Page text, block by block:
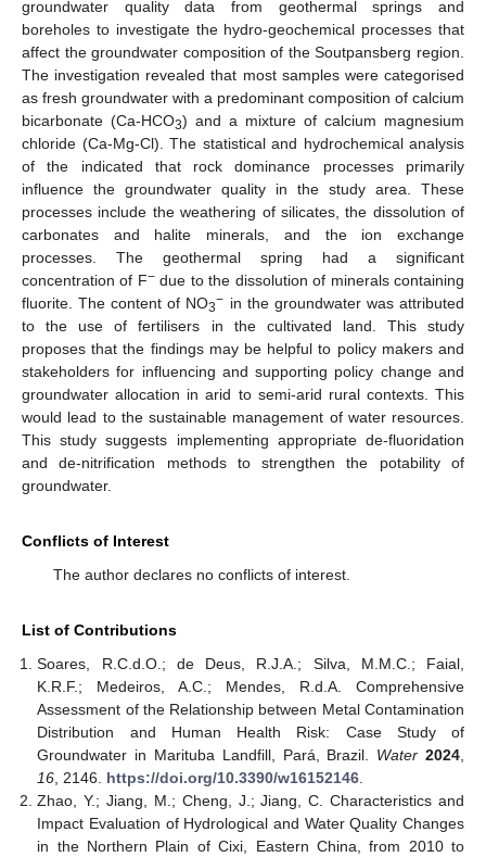
groundwater quality data from geothermal springs and
boreholes to investigate the hydro-geochemical processes that
affect the groundwater composition of the Soutpansberg region.
The investigation revealed that most samples were categorised
as fresh groundwater with a predominant composition of calcium
bicarbonate (Ca-HCO3) and a mixture of calcium magnesium
chloride (Ca-Mg-Cl). The statistical and hydrochemical analysis
of the indicated that rock dominance processes primarily
influence the groundwater quality in the study area. These
processes include the weathering of silicates, the dissolution of
carbonates and halite minerals, and the ion exchange
processes. The geothermal spring had a significant
concentration of F−due to the dissolution of minerals containing
fluorite. The content of NO3− in the groundwater was attributed
to the use of fertilisers in the cultivated land. This study
proposes that the findings may be helpful to policy makers and
stakeholders for influencing and supporting policy change and
groundwater allocation in arid to semi-arid rural contexts. This
would lead to the sustainable management of water resources.
This study suggests implementing appropriate de-fluoridation
and de-nitrification methods to strengthen the potability of
groundwater.
Conflicts of Interest
The author declares no conflicts of interest.
List of Contributions
Soares, R.C.d.O.; de Deus, R.J.A.; Silva, M.M.C.; Faial,
K.R.F.; Medeiros, A.C.; Mendes, R.d.A. Comprehensive
Assessment of the Relationship between Metal Contamination
Distribution and Human Health Risk: Case Study of
Groundwater in Marituba Landfill, Pará, Brazil. Water 2024,
16, 2146. https://doi.org/10.3390/w16152146.
Zhao, Y.; Jiang, M.; Cheng, J.; Jiang, C. Characteristics and
Impact Evaluation of Hydrological and Water Quality Changes
in the Northern Plain of Cixi, Eastern China, from 2010 to